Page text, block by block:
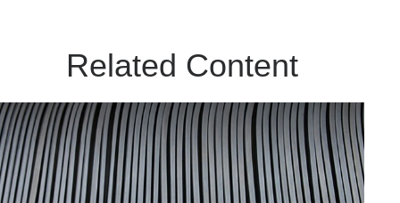
Related Content